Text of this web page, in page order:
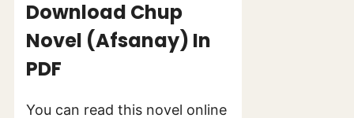
Download Chup
Novel (Afsanay) In
PDF
You can read this novel online